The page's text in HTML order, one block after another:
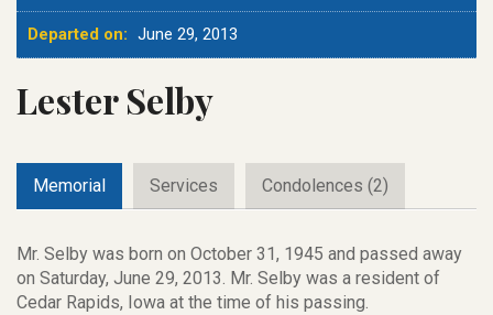
Departed on: June 29, 2013
Lester Selby
Memorial Services Condolences (2)
Mr. Selby was born on October 31, 1945 and passed away
on Saturday, June 29, 2013. Mr. Selby was a resident of
Cedar Rapids, Iowa at the time of his passing.